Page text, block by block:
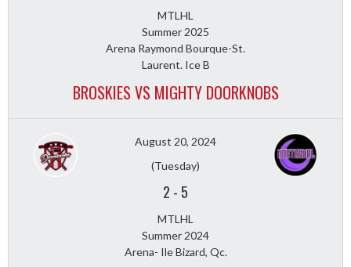
MTLHL
Summer 2025
Arena Raymond Bourque-St.
Laurent. Ice B
BROSKIES VS MIGHTY DOORKNOBS
August 20, 2024
(Tuesday)
2 - 5
MTLHL
Summer 2024
Arena- Ile Bizard, Qc.